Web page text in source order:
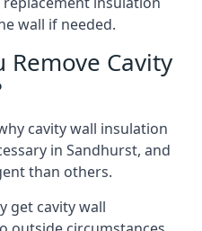
wall if needed.
Remove Cavity
cavity wall insulation
in Sandhurst, and
than others.
get cavity wall